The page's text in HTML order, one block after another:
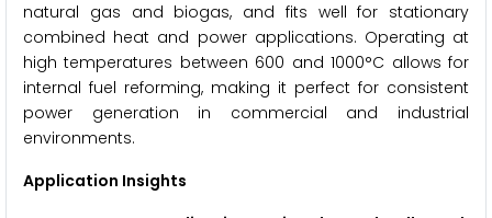
natural gas and biogas, and fits well for stationary
combined heat and power applications. Operating at
high temperatures between 600 and 1000°C allows for
internal fuel reforming, making it perfect for consistent
power generation in commercial and industrial
environments.
Application Insights